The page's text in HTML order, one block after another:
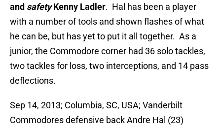
and safetyKenny Ladler. Hal has been a player
with a number of tools and shown flashes of what
he can be, but has yet to put it all together. As a
junior, the Commodore corner had 36 solo tackles,
two tackles for loss, two interceptions, and 14 pass
deflections.
Sep 14, 2013; Columbia, SC, USA; Vanderbilt
Commodores defensive back Andre Hal (23)